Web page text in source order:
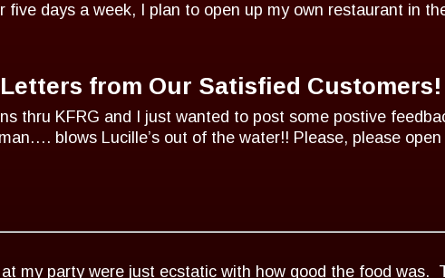
five days a week, I plan to open up my own restaurant in
Letters from Our Satisfied Customers!
thru KFRG and I just wanted to post some postive
blows Lucille’s out of the water!! Please, please
my party were just ecstatic with how good the food was.